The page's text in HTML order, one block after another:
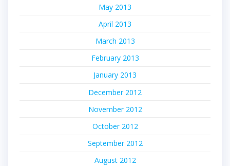
May 2013
April 2013
March 2013
February 2013
January 2013
December 2012
November 2012
October 2012
September 2012
August 2012